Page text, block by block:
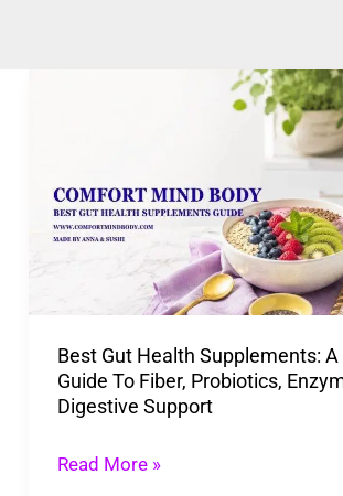
Best Gut Health Supplements: A
Guide To Fiber, Probiotics,
Digestive Support
Supplements:
A
Fiber,
Probiotics,
&
Read More »